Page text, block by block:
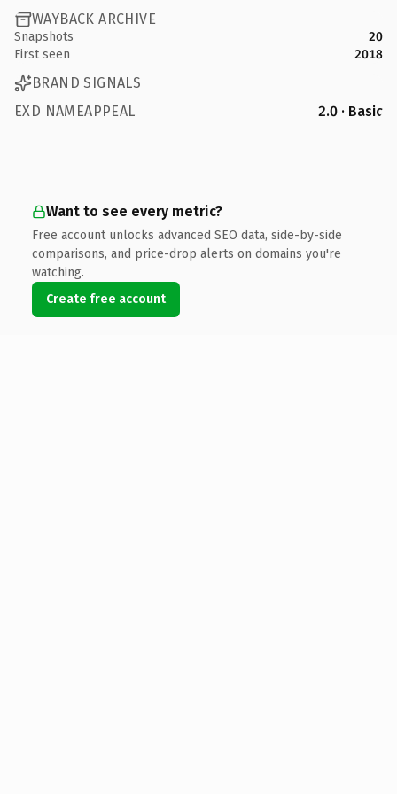
WAYBACK ARCHIVE
Snapshots
20
First seen
2018
BRAND SIGNALS
EXD NAMEAPPEAL
2.0 · Basic
Want to see every metric?
Free account unlocks advanced SEO data, side-by-side
comparisons, and price-drop alerts on domains you're
watching.
Create free account